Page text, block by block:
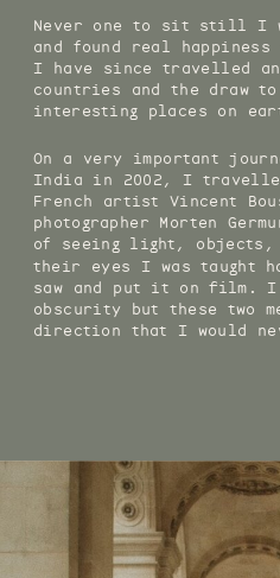
On a very important
India in 2002, I
French artist Vincent
photographer Morten
of seeing light, objects,
their eyes I was taught
saw and put it on film. I
obscurity but these two
direction that I would
Never one to sit still I
and found real
I have since travelled
countries and the draw
interesting places on